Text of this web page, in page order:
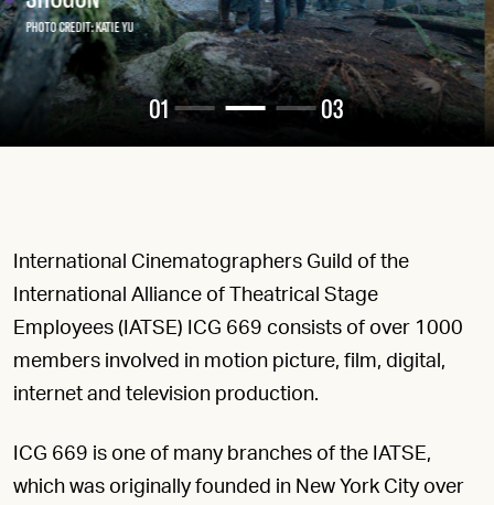
Read More
01 03
International Cinematographers Guild of the
International Alliance of Theatrical Stage
Employees (IATSE) ICG 669 consists of over 1000
members involved in motion picture, film, digital,
internet and television production.
ICG 669 is one of many branches of the IATSE,
which was originally founded in New York City over